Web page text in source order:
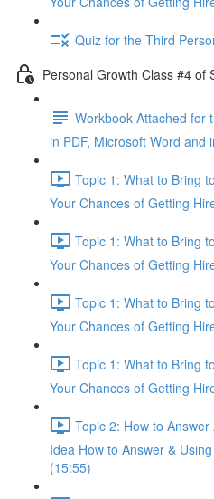
Quiz for the Third
Personal Growth Class #4 of
Workbook Attached for
in PDF, Microsoft Word and
Topic 1: What to Bring
Your Chances of Getting
Topic 1: What to Bring
Your Chances of Getting
Topic 1: What to Bring
Your Chances of Getting
Topic 1: What to Bring
Your Chances of Getting
Topic 2: How to
Idea How to Answer &
(15:55)